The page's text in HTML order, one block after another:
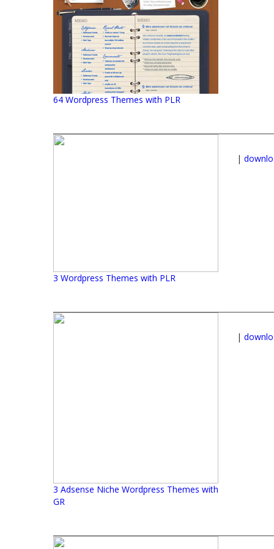
64 Wordpress Themes with PLR
3 Wordpress Themes with PLR
|
3 Adsense Niche Wordpress Themes with
GR
|